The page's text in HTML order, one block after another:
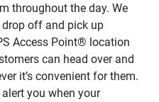
throughout the day. We
off and pick up
Access Point® location
can head over and
it’s convenient for them.
you when your